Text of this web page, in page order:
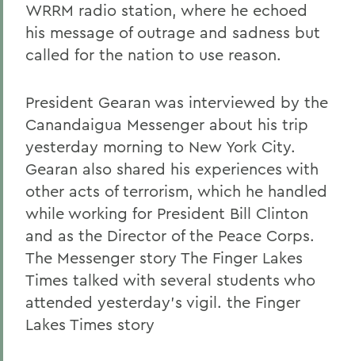
WRRM radio station, where he echoed
his message of outrage and sadness but
called for the nation to use reason.
President Gearan was interviewed by the
Canandaigua Messenger about his trip
yesterday morning to New York City.
Gearan also shared his experiences with
other acts of terrorism, which he handled
while working for President Bill Clinton
and as the Director of the Peace Corps.
The Messenger story The Finger Lakes
Times talked with several students who
attended yesterday's vigil. the Finger
Lakes Times story